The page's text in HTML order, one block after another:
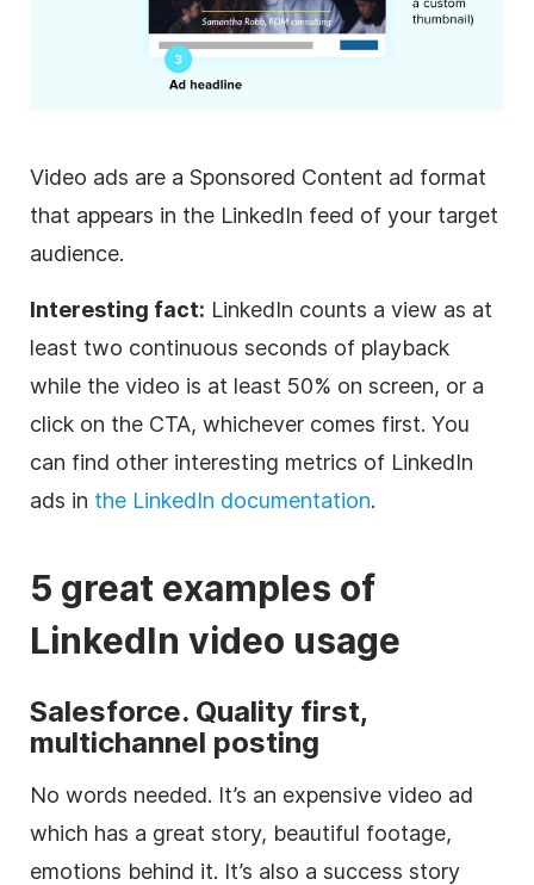
Video ads are a Sponsored Content ad format
that appears in the LinkedIn feed of your target
audience.
Interesting fact: LinkedIn counts a view as at
least two continuous seconds of playback
while the video is at least 50% on screen, or a
click on the CTA, whichever comes first. You
can find other interesting metrics of LinkedIn
ads in the LinkedIn documentation.
5 great examples of
LinkedIn video usage
Salesforce. Quality first,
multichannel posting
No words needed. It’s an expensive video ad
which has a great story, beautiful footage,
emotions behind it. It’s also a success story